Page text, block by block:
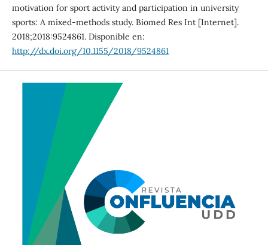
motivation for sport activity and participation in university
sports: A mixed-methods study. Biomed Res Int [Internet].
2018;2018:9524861. Disponible en:
http://dx.doi.org/10.1155/2018/9524861